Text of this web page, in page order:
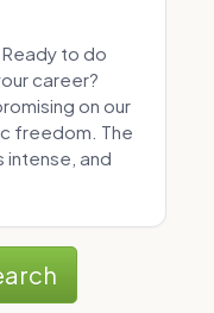
to do
career?
on our
freedom. The
intense, and